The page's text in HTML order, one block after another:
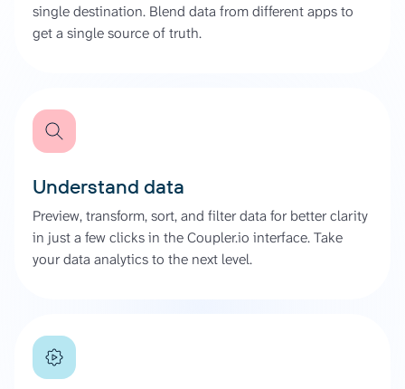
single destination. Blend data from different apps to
get a single source of truth.
Understand data
Preview, transform, sort, and filter data for better clarity
in just a few clicks in the Coupler.io interface. Take
your data analytics to the next level.